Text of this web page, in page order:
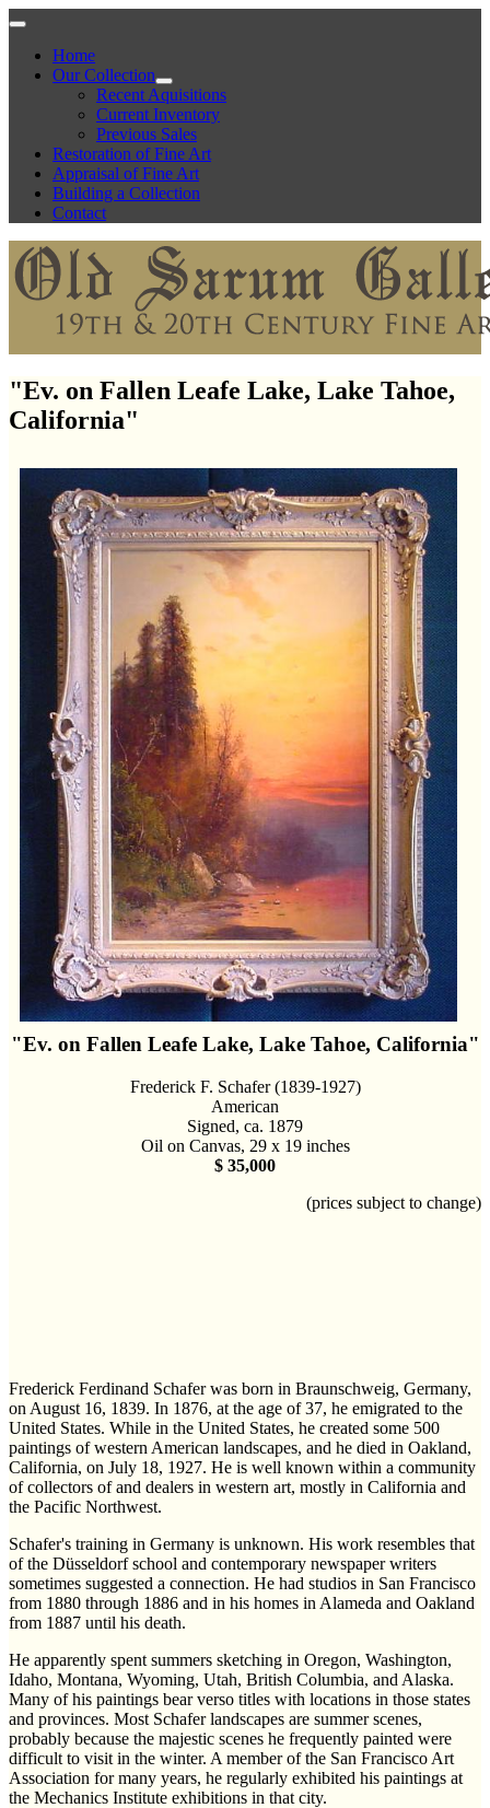
Home
Our Collection
Recent Aquisitions
Current Inventory
Previous Sales
Restoration of Fine Art
Appraisal of Fine Art
Building a Collection
Contact
"Ev. on Fallen Leafe Lake, Lake Tahoe,
California"
"Ev. on Fallen Leafe Lake, Lake Tahoe, California"
Frederick F. Schafer (1839-1927)
American
Signed, ca. 1879
Oil on Canvas, 29 x 19 inches
$ 35,000
(prices subject to change)
Frederick Ferdinand Schafer was born in Braunschweig, Germany,
on August 16, 1839. In 1876, at the age of 37, he emigrated to the
United States. While in the United States, he created some 500
paintings of western American landscapes, and he died in Oakland,
California, on July 18, 1927. He is well known within a community
of collectors of and dealers in western art, mostly in California and
the Pacific Northwest.
Schafer's training in Germany is unknown. His work resembles that
of the Düsseldorf school and contemporary newspaper writers
sometimes suggested a connection. He had studios in San Francisco
from 1880 through 1886 and in his homes in Alameda and Oakland
from 1887 until his death.
He apparently spent summers sketching in Oregon, Washington,
Idaho, Montana, Wyoming, Utah, British Columbia, and Alaska.
Many of his paintings bear verso titles with locations in those states
and provinces. Most Schafer landscapes are summer scenes,
probably because the majestic scenes he frequently painted were
difficult to visit in the winter. A member of the San Francisco Art
Association for many years, he regularly exhibited his paintings at
the Mechanics Institute exhibitions in that city.